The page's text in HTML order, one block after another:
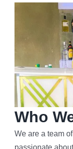
Who
We are a team